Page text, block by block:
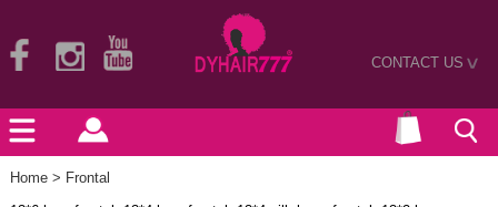
CONTACT US>
Home > Frontal